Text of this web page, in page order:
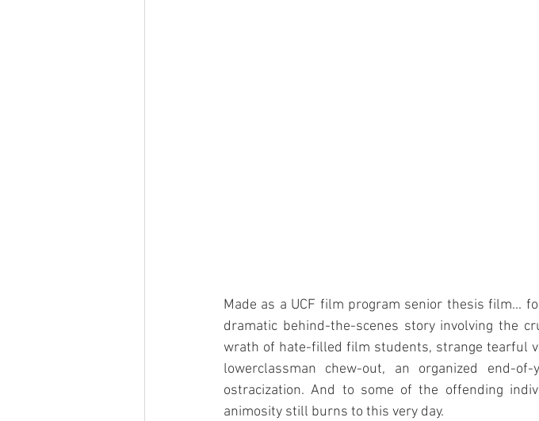
Made as a UCF film program senior thesis film...
dramatic behind-the-scenes story involving the
wrath of hate-filled film students, strange tearful
lowerclassman chew-out, an organized end-
ostracization. And to some of the offending
animosity still burns to this very day.